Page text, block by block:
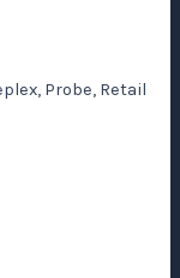
Probe, Retail